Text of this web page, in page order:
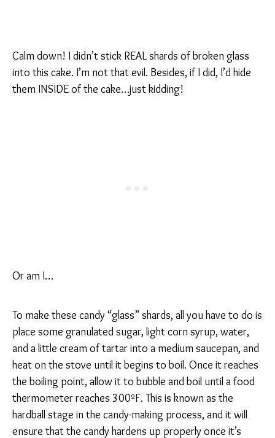
Calm down! I didn’t stick REAL shards of broken glass
into this cake. I’m not that evil. Besides, if I did, I’d hide
them INSIDE of the cake…just kidding!
Or am I…
To make these candy “glass” shards, all you have to do is
place some granulated sugar, light corn syrup, water,
and a little cream of tartar into a medium saucepan, and
heat on the stove until it begins to boil. Once it reaches
the boiling point, allow it to bubble and boil until a food
thermometer reaches 300ºF. This is known as the
hardball stage in the candy-making process, and it will
ensure that the candy hardens up properly once it’s